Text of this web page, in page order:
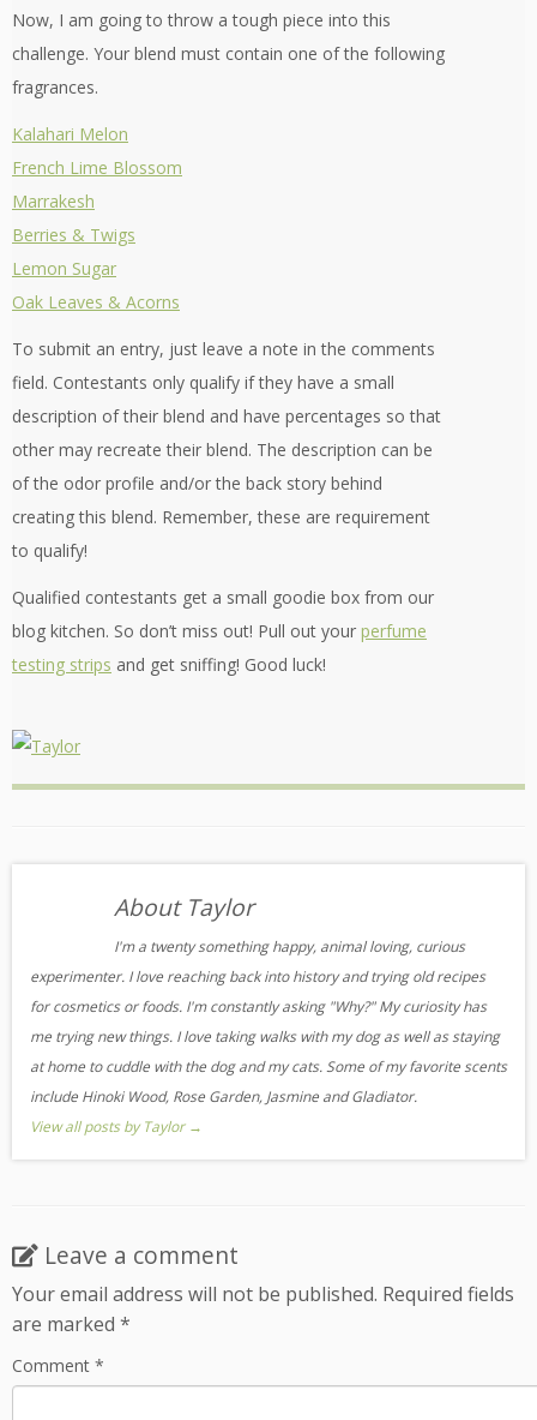
Now, I am going to throw a tough piece into this
challenge. Your blend must contain one of the following
fragrances.
Kalahari Melon
French Lime Blossom
Marrakesh
Berries & Twigs
Lemon Sugar
Oak Leaves & Acorns
To submit an entry, just leave a note in the comments
field. Contestants only qualify if they have a small
description of their blend and have percentages so that
other may recreate their blend. The description can be
of the odor profile and/or the back story behind
creating this blend. Remember, these are requirement
to qualify!
Qualified contestants get a small goodie box from our
blog kitchen. So don’t miss out! Pull out your perfume
testing strips and get sniffing! Good luck!
About Taylor
I'm a twenty something happy, animal loving, curious
experimenter. I love reaching back into history and trying old recipes
for cosmetics or foods. I'm constantly asking "Why?" My curiosity has
me trying new things. I love taking walks with my dog as well as staying
at home to cuddle with the dog and my cats. Some of my favorite scents
include Hinoki Wood, Rose Garden, Jasmine and Gladiator.
View all posts by Taylor →
Leave a comment
Your email address will not be published. Required fields
are marked *
Comment *